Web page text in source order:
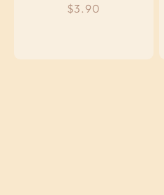
Sale price
$3.90